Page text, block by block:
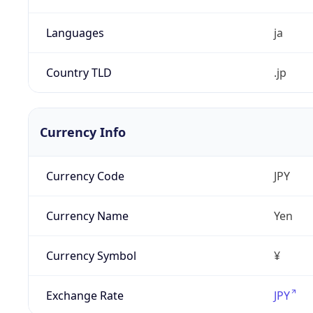
Languages ja
Country TLD .jp
Currency Info
Currency Code JPY
Currency Name Yen
Currency Symbol ¥
Exchange Rate JPY